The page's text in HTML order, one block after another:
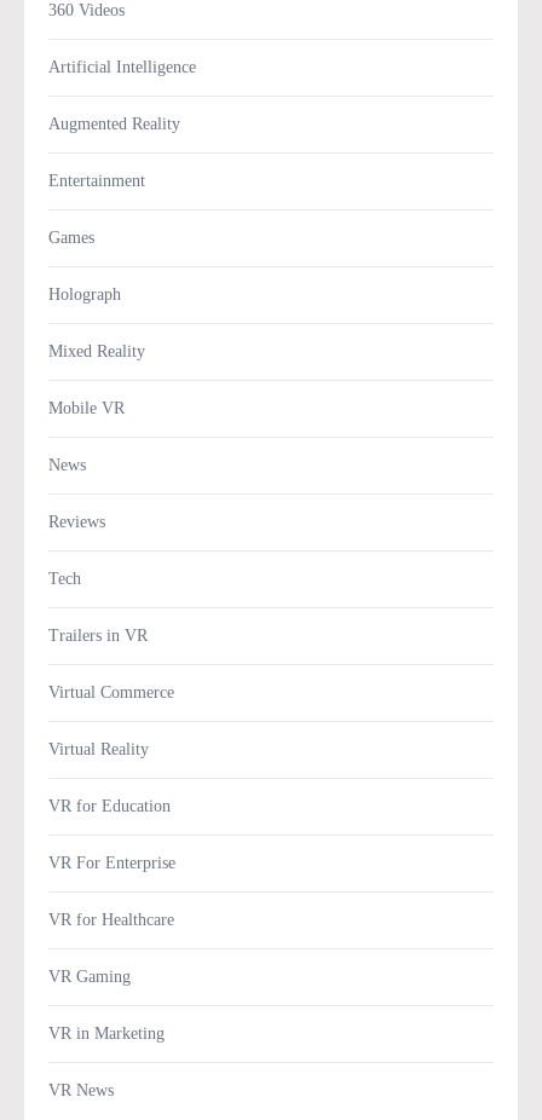
360 Videos
Artificial Intelligence
Augmented Reality
Entertainment
Games
Holograph
Mixed Reality
Mobile VR
News
Reviews
Tech
Trailers in VR
Virtual Commerce
Virtual Reality
VR for Education
VR For Enterprise
VR for Healthcare
VR Gaming
VR in Marketing
VR News